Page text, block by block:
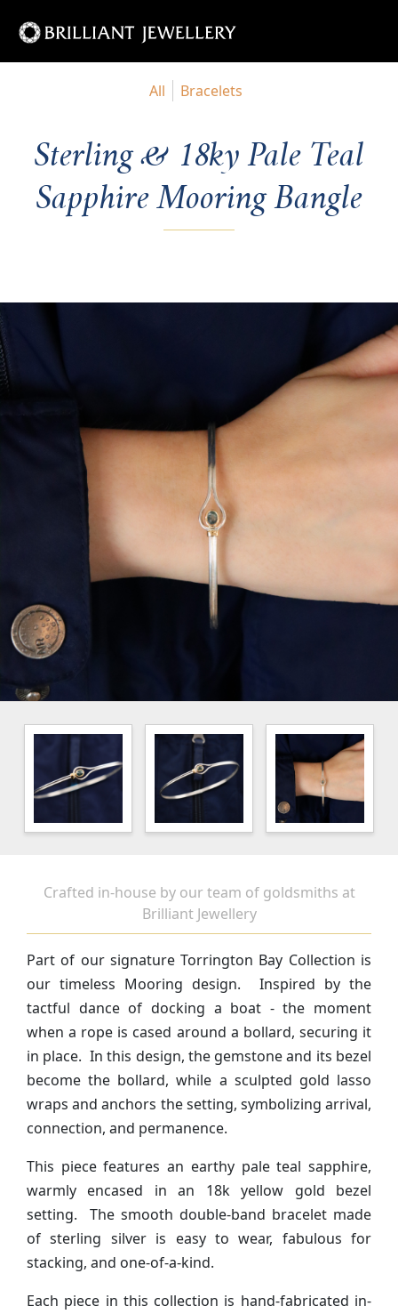
All Bracelets
Sterling & 18ky Pale Teal
Sapphire Mooring Bangle
Crafted in-house by our team of goldsmiths at
Brilliant Jewellery
Part of our signature Torrington Bay Collection is
our timeless Mooring design. Inspired by the
tactful dance of docking a boat - the moment
when a rope is cased around a bollard, securing it
in place. In this design, the gemstone and its bezel
become the bollard, while a sculpted gold lasso
wraps and anchors the setting, symbolizing arrival,
connection, and permanence.
This piece features an earthy pale teal sapphire,
warmly encased in an 18k yellow gold bezel
setting. The smooth double-band bracelet made
of sterling silver is easy to wear, fabulous for
stacking, and one-of-a-kind.
Each piece in this collection is hand-fabricated in-